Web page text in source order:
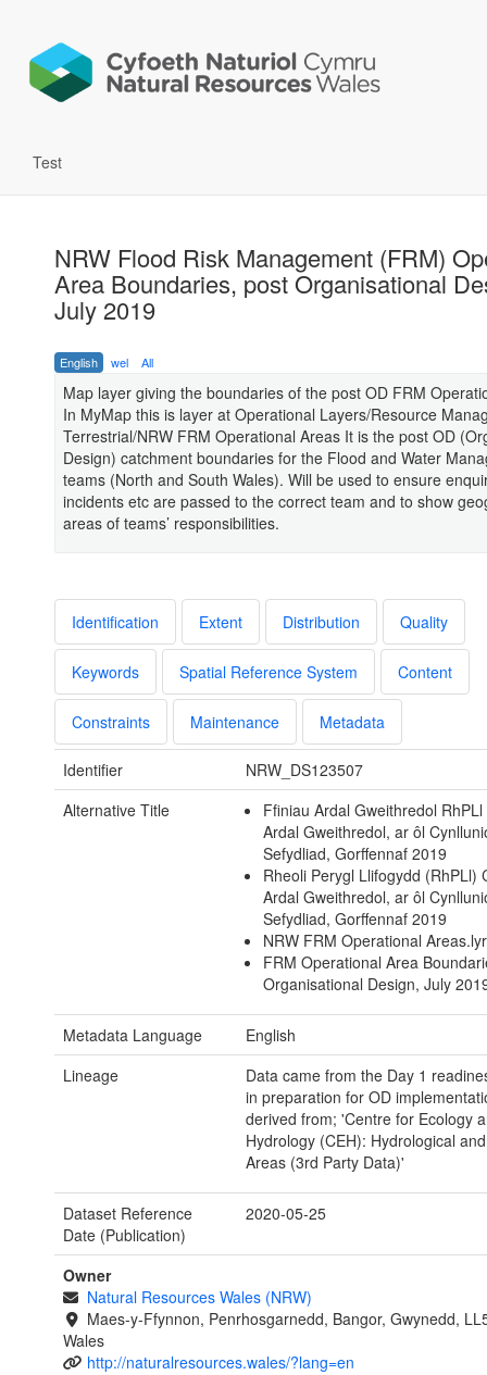
Test
NRW Flood Risk Management (FRM)
Area Boundaries, post Organisational
July 2019
English wel All
Map layer giving the boundaries of the post OD FRM
In MyMap this is layer at Operational Layers/Resource
Terrestrial/NRW FRM Operational Areas It is the post OD
Design) catchment boundaries for the Flood and Water
teams (North and South Wales). Will be used to ensure
incidents etc are passed to the correct team and to show
areas of teams’ responsibilities.
Identification Extent Distribution Quality
Keywords Spatial Reference System Content
Constraints Maintenance Metadata
Identifier
NRW_DS123507
Alternative Title
Ffiniau Ardal Gweithredol
Ardal Gweithredol, ar ôl
Sefydliad, Gorffennaf 2019
Rheoli Perygl Llifogydd (RhPLl)
Ardal Gweithredol, ar ôl
Sefydliad, Gorffennaf 2019
NRW FRM Operational Areas.lyr
FRM Operational Area
Organisational Design, July
Metadata Language
English
Lineage
Data came from the Day 1
in preparation for OD
derived from; 'Centre for Ecology
Hydrology (CEH): Hydrological
Areas (3rd Party Data)'
Dataset Reference
Date (Publication)
2020-05-25
Owner
Natural Resources Wales (NRW)
Maes-y-Ffynnon, Penrhosgarnedd, Bangor, Gwynedd,
Wales
http://naturalresources.wales/?lang=en